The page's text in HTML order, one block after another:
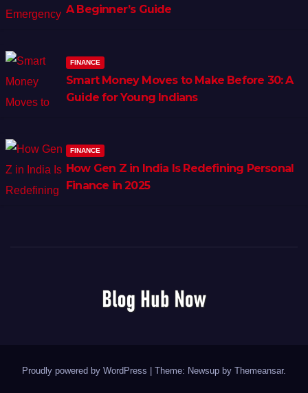
A Beginner’s Guide
FINANCE
Smart Money Moves to Make Before 30: A
Guide for Young Indians
FINANCE
How Gen Z in India Is Redefining Personal
Finance in 2025
Proudly powered by WordPress Theme: Newsup by Themeansar.